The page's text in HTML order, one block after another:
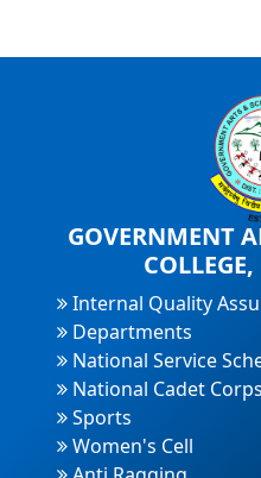
GOVERNMENT
Internal Quality
Departments
National Service
National Cadet Corps
Sports
Women's Cell